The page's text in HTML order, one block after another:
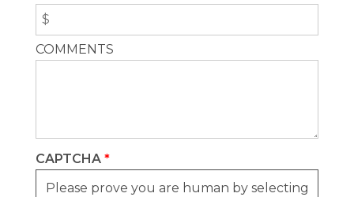
Rental Listings Form
Owner Listings
Association Weeks
COMMENTS
CAPTCHA *
Please prove you are human by selecting